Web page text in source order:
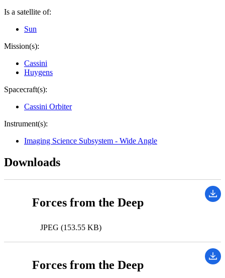
Is a satellite of:
Sun
Mission(s):
Cassini
Huygens
Spacecraft(s):
Cassini Orbiter
Instrument(s):
Imaging Science Subsystem - Wide Angle
Downloads
Forces from the Deep
JPEG (153.55 KB)
Forces from the Deep